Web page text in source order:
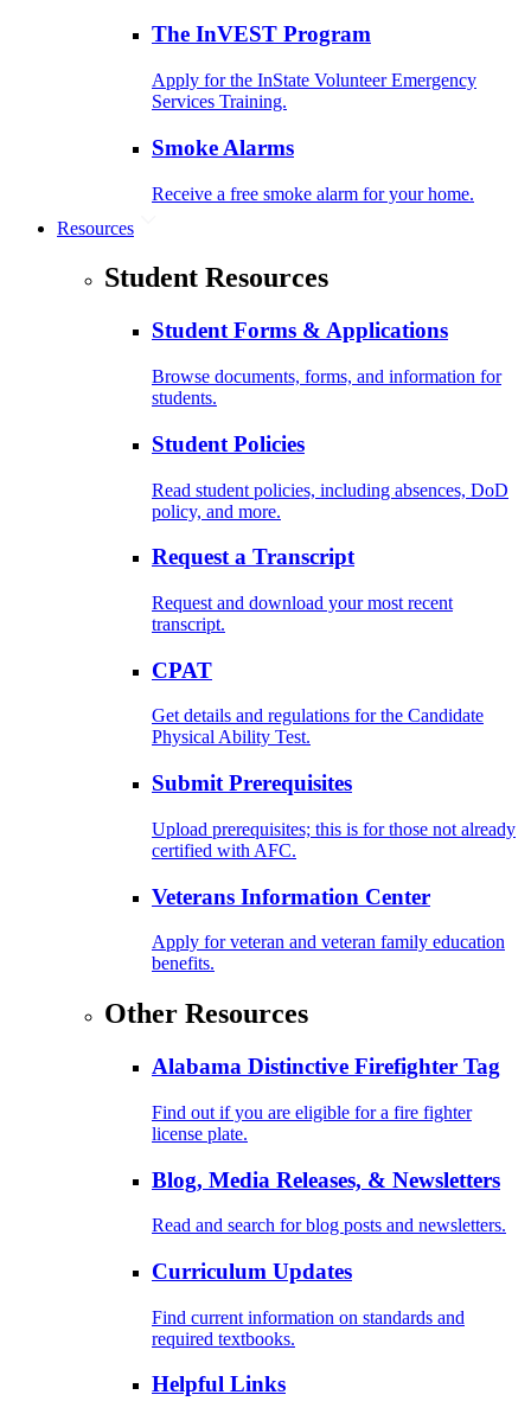
The InVEST Program
Apply for the InState Volunteer Emergency
Services Training.
Smoke Alarms
Receive a free smoke alarm for your home.
Resources
Student Resources
Student Forms & Applications
Browse documents, forms, and information for
students.
Student Policies
Read student policies, including absences, DoD
policy, and more.
Request a Transcript
Request and download your most recent
transcript.
CPAT
Get details and regulations for the Candidate
Physical Ability Test.
Submit Prerequisites
Upload prerequisites; this is for those not already
certified with AFC.
Veterans Information Center
Apply for veteran and veteran family education
benefits.
Other Resources
Alabama Distinctive Firefighter Tag
Find out if you are eligible for a fire fighter
license plate.
Blog, Media Releases, & Newsletters
Read and search for blog posts and newsletters.
Curriculum Updates
Find current information on standards and
required textbooks.
Helpful Links